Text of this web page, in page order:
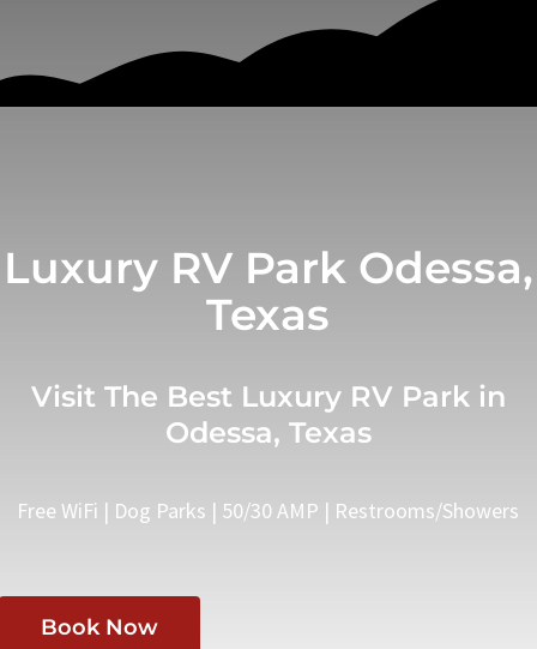
Luxury RV Park Odessa,
Texas
Visit The Best Luxury RV Park in
Odessa, Texas
Free WiFi | Dog Parks | 50/30 AMP | Restrooms/Showers
Book Now